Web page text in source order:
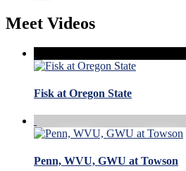
Meet Videos
Fisk at Oregon State
Penn, WVU, GWU at Towson